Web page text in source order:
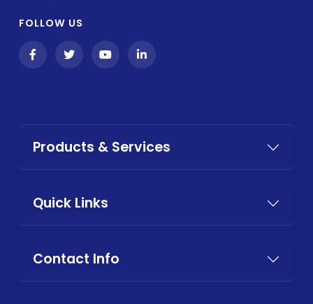
FOLLOW US
Products & Services
Quick Links
Contact Info